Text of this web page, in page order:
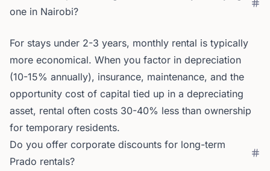
one in Nairobi?
For stays under 2-3 years, monthly rental is typically
more economical. When you factor in depreciation
(10-15% annually), insurance, maintenance, and the
opportunity cost of capital tied up in a depreciating
asset, rental often costs 30-40% less than ownership
for temporary residents.
Do you offer corporate discounts for long-term
Prado rentals?